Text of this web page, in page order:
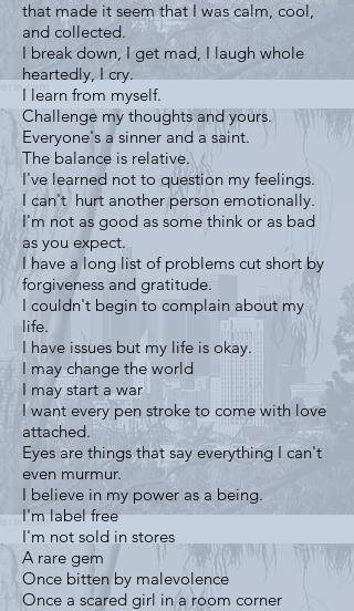
that made it seem that I was calm, cool,
and collected.
I break down, I get mad, I laugh whole
heartedly, I cry.
I learn from myself.
Challenge my thoughts and yours.
Everyone's a sinner and a saint.
The balance is relative.
I've learned not to question my feelings.
I can't hurt another person emotionally.
I'm not as good as some think or as bad
as you expect.
I have a long list of problems cut short by
forgiveness and gratitude.
I couldn't begin to complain about my
life.
I have issues but my life is okay.
I may change the world
I may start a war
I want every pen stroke to come with love
attached.
Eyes are things that say everything I can't
even murmur.
I believe in my power as a being.
I'm label free
I'm not sold in stores
A rare gem
Once bitten by malevolence
Once a scared girl in a room corner